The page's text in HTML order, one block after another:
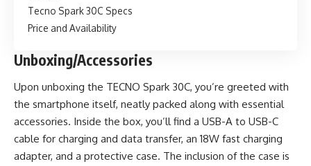
Tecno Spark 30C Specs
Price and Availability
Unboxing/Accessories
Upon unboxing the TECNO Spark 30C, you’re greeted with
the smartphone itself, neatly packed along with essential
accessories. Inside the box, you’ll find a USB-A to USB-C
cable for charging and data transfer, an 18W fast charging
adapter, and a protective case. The inclusion of the case is